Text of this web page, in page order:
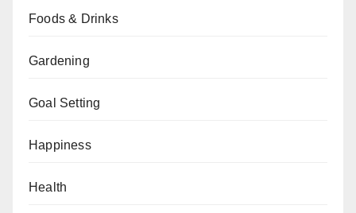
Foods & Drinks
Gardening
Goal Setting
Happiness
Health